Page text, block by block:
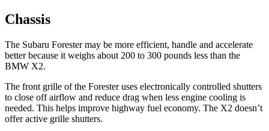
Chassis
The Subaru Forester may be more efficient, handle and accelerate
better because it weighs about 200 to 300 pounds less than the
BMW X2.
The front grille of the Forester uses electronically controlled shutters
to close off airflow and reduce drag when less engine cooling is
needed. This helps improve highway fuel economy. The X2 doesn’t
offer active grille shutters.